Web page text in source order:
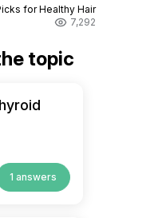
for Healthy Hair
7,292
topic
1 answers